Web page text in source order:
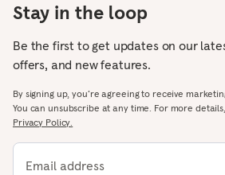
Stay in the loop
Be the first to get updates on our
offers, and new features.
By signing up, you’re agreeing to receive
You can unsubscribe at any time. For more
Privacy Policy.
Email address